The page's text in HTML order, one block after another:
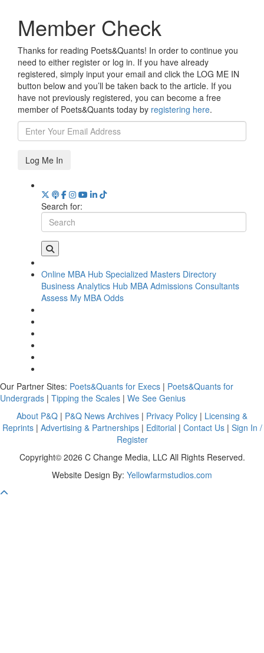
Member Check
Thanks for reading Poets&Quants! In order to continue you
need to either register or log in. If you have already
registered, simply input your email and click the LOG ME IN
button below and you’ll be taken back to the article. If you
have not previously registered, you can become a free
member of Poets&Quants today by registering here.
Log Me In
Search for:
Online MBA Hub Specialized Masters Directory
Business Analytics Hub MBA Admissions Consultants
Assess My MBA Odds
Our Partner Sites: Poets&Quants for Execs | Poets&Quants for
Undergrads | Tipping the Scales | We See Genius
About P&Q | P&Q News Archives | Privacy Policy | Licensing &
Reprints| Advertising & Partnerships| Editorial | Contact Us| Sign In /
Register
Copyright© 2026 C Change Media, LLC All Rights Reserved.
Website Design By: Yellowfarmstudios.com